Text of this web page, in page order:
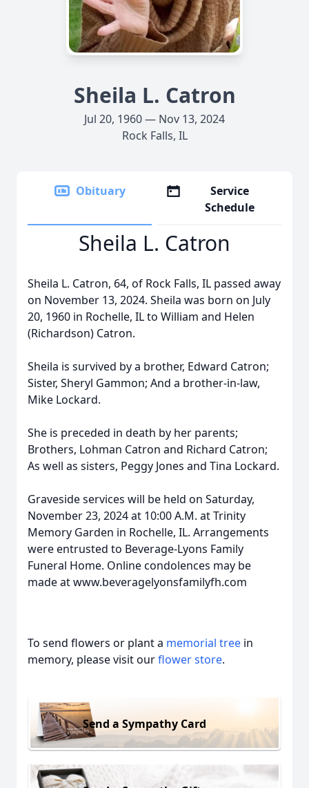
Sheila L. Catron
Jul 20, 1960 — Nov 13, 2024
Rock Falls, IL
Obituary
Service
Schedule
Sheila L. Catron
Sheila L. Catron, 64, of Rock Falls, IL passed away
on November 13, 2024. Sheila was born on July
20, 1960 in Rochelle, IL to William and Helen
(Richardson) Catron.
Sheila is survived by a brother, Edward Catron;
Sister, Sheryl Gammon; And a brother-in-law,
Mike Lockard.
She is preceded in death by her parents;
Brothers, Lohman Catron and Richard Catron;
As well as sisters, Peggy Jones and Tina Lockard.
Graveside services will be held on Saturday,
November 23, 2024 at 10:00 A.M. at Trinity
Memory Garden in Rochelle, IL. Arrangements
were entrusted to Beverage-Lyons Family
Funeral Home. Online condolences may be
made at www.beveragelyonsfamilyfh.com
To send flowers or plant a memorial tree in
memory, please visit ourflower store.
Send a Sympathy Card